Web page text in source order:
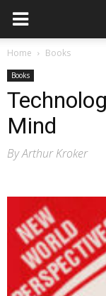
Home Books
Books
Mind
By Arthur Kroker